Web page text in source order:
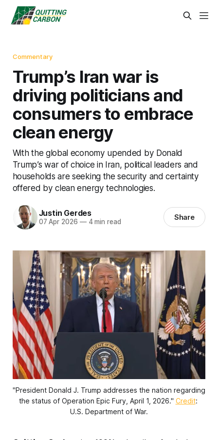
Commentary
Trump’s Iran war is
driving politicians and
consumers to embrace
clean energy
With the global economy upended by Donald
Trump’s war of choice in Iran, political leaders and
households are seeking the security and certainty
offered by clean energy technologies.
Justin Gerdes
07 Apr 2026 —4 min read Share
"President Donald J. Trump addresses the nation regarding
the status of Operation Epic Fury, April 1, 2026." Credit:
U.S. Department of War.